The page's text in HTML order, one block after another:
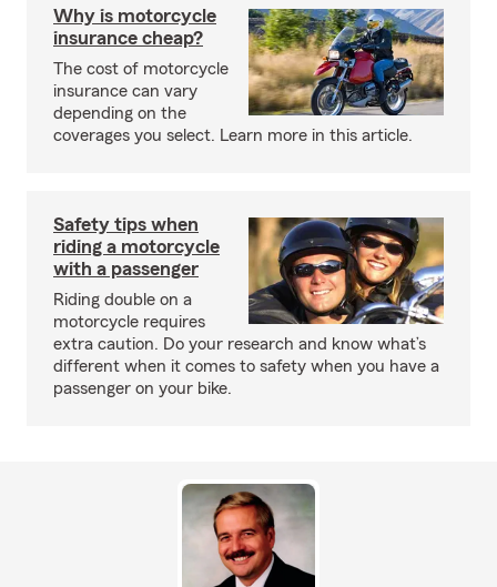
Why is motorcycle
insurance cheap?
The cost of motorcycle
insurance can vary
depending on the
coverages you select. Learn more in this article.
Safety tips when
riding a motorcycle
with a passenger
Riding double on a
motorcycle requires
extra caution. Do your research and know what’s
different when it comes to safety when you have a
passenger on your bike.